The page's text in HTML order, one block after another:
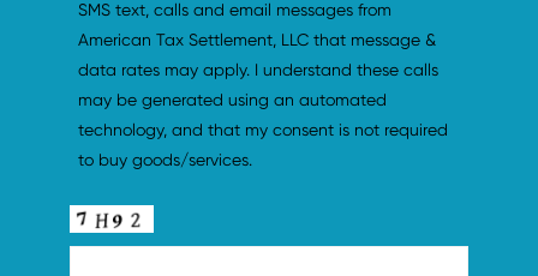
SMS text, calls and email messages from
American Tax Settlement, LLC that message &
data rates may apply. I understand these calls
may be generated using an automated
technology, and that my consent is not required
to buy goods/services.